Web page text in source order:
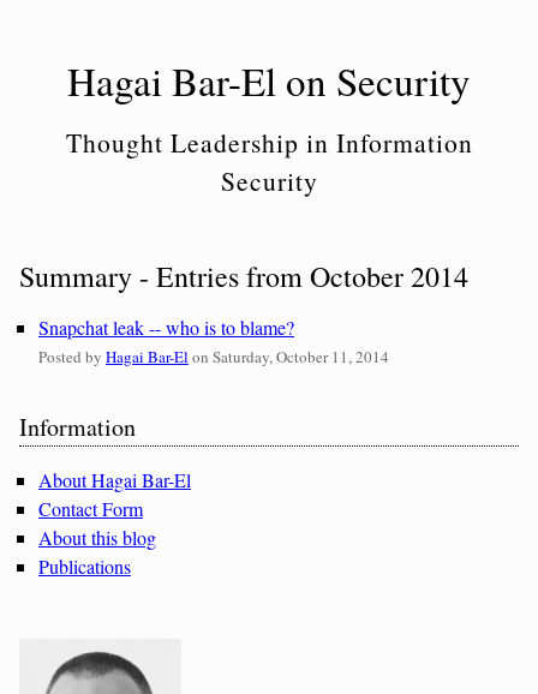
Hagai Bar-El on Security
Thought Leadership in Information
Security
Summary - Entries from October 2014
Snapchat leak -- who is to blame?
Posted by Hagai Bar-El on Saturday, October 11, 2014
Sidebar
Information
About Hagai Bar-El
Contact Form
About this blog
Publications